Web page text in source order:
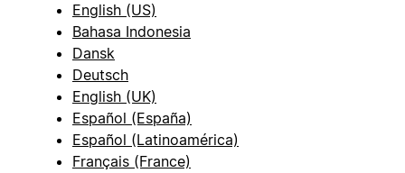
English (US)
Bahasa Indonesia
Dansk
Deutsch
English (UK)
Español (España)
Español (Latinoamérica)
Français (France)